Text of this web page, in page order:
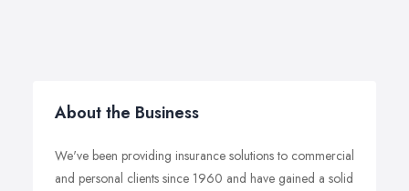
About the Business
We've been providing insurance solutions to commercial
and personal clients since 1960 and have gained a solid